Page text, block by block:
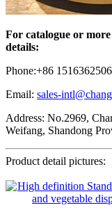
For catalogue or
details:
Phone:+86
Email: sales-
Address: No.2969,
Weifang, Shandong
Product detail pictures: